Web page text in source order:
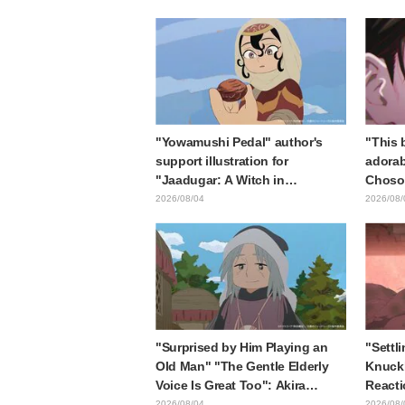
End"
"Yowamushi Pedal" author's
support illustration for
"Jaadugar: A Witch in
Mongolia" delights fans: "This
with the most distinct usual art
style draws it"
2026/08/04
"This
in
2026/08/
"Surprised by Him Playing an
Old Man" "The Gentle Elderly
Voice Is Great Too": Akira